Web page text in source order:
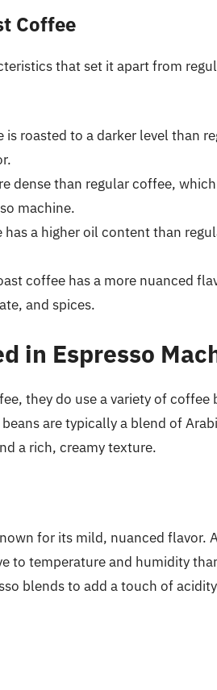
Coffee
that set it apart from
is roasted to a darker level than
dense than regular coffee,
machine.
has a higher oil content than
coffee has a more nuanced
and spices.
in Espresso
they do use a variety of coffee
are typically a blend of
a rich, creamy texture.
for its mild, nuanced flavor.
to temperature and humidity
blends to add a touch of